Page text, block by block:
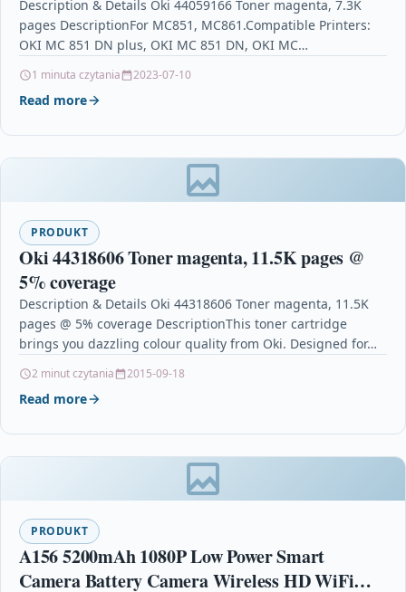
Description & Details Oki 44059166 Toner magenta, 7.3K
pages DescriptionFor MC851, MC861.Compatible Printers:
OKI MC 851 DN plus, OKI MC 851 DN, OKI MC…
1 minuta czytania 2023-07-10
Read more
PRODUKT
Oki 44318606 Toner magenta, 11.5K pages @
5% coverage
Description & Details Oki 44318606 Toner magenta, 11.5K
pages @ 5% coverage DescriptionThis toner cartridge
brings you dazzling colour quality from Oki. Designed for…
2 minut czytania 2015-09-18
Read more
PRODUKT
A156 5200mAh 1080P Low Power Smart
Camera Battery Camera Wireless HD WiFi